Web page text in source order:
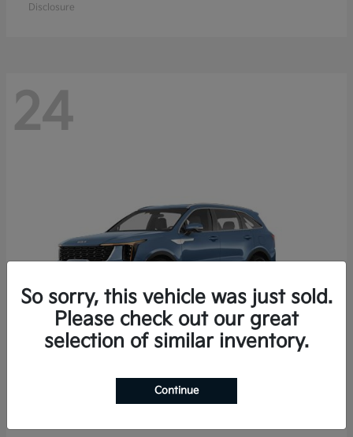
Disclosure
24
Sorento Hybrid
$40,785
So sorry, this vehicle was just sold.
Please check out our great
selection of similar inventory.
Continue